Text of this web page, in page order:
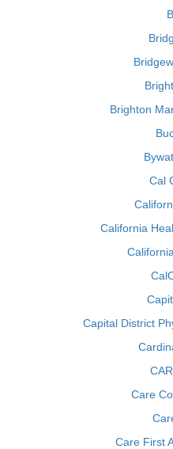
Brighton
Cal
California
Capital District
Care
Care First